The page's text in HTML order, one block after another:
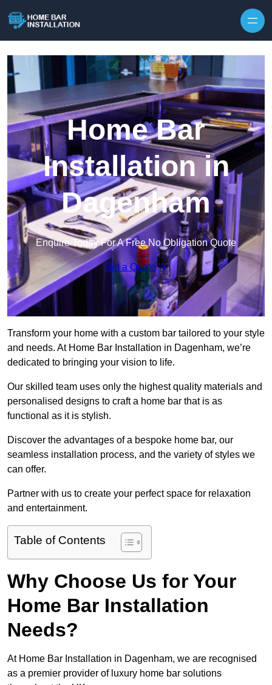
Home Bar
Installation in
Dagenham
Enquire Today For A Free No Obligation Quote
Get a Quote
Transform your home with a custom bar tailored to your style
and needs. At Home Bar Installation in Dagenham, we’re
dedicated to bringing your vision to life.
Our skilled team uses only the highest quality materials and
personalised designs to craft a home bar that is as
functional as it is stylish.
Discover the advantages of a bespoke home bar, our
seamless installation process, and the variety of styles we
can offer.
Partner with us to create your perfect space for relaxation
and entertainment.
Table of Contents
Why Choose Us for Your
Home Bar Installation
Needs?
At Home Bar Installation in Dagenham, we are recognised
as a premier provider of luxury home bar solutions